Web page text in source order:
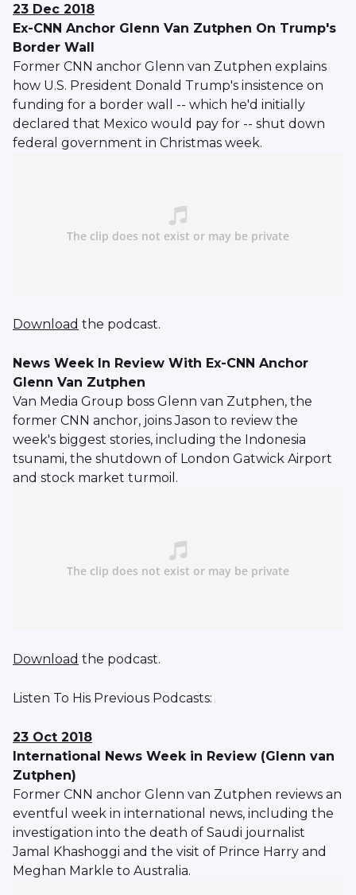
23 Dec 2018
Ex-CNN Anchor Glenn Van Zutphen On Trump's
Border Wall
Former CNN anchor Glenn van Zutphen explains
how U.S. President Donald Trump's insistence on
funding for a border wall -- which he'd initially
declared that Mexico would pay for -- shut down
federal government in Christmas week.
Download the podcast.
News Week In Review With Ex-CNN Anchor
Glenn Van Zutphen
Van Media Group boss Glenn van Zutphen, the
former CNN anchor, joins Jason to review the
week's biggest stories, including the Indonesia
tsunami, the shutdown of London Gatwick Airport
and stock market turmoil.
Download the podcast.
Listen To His Previous Podcasts:
23 Oct 2018
International News Week in Review (Glenn van
Zutphen)
Former CNN anchor Glenn van Zutphen reviews an
eventful week in international news, including the
investigation into the death of Saudi journalist
Jamal Khashoggi and the visit of Prince Harry and
Meghan Markle to Australia.